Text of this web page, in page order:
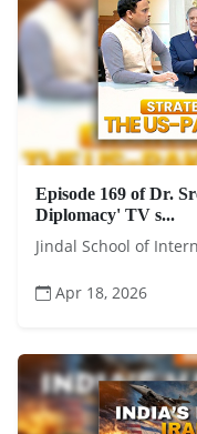
Episode 169 of Dr.
Diplomacy' TV s...
Jindal School of
Apr 18, 2026